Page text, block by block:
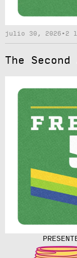
julio 30, 2026 • 2
The